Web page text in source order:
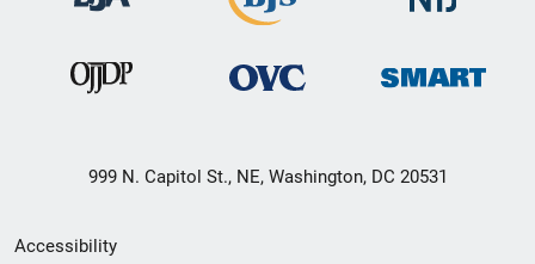
999 N. Capitol St., NE, Washington, DC 20531
Secondary
Accessibility